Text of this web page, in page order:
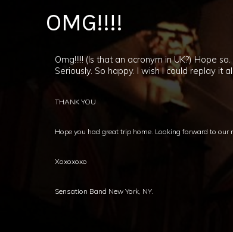
OMG!!!!
Omg!!!!! (Is that an acronym in UK?) Hope
Seriously. So happy. I wish I could replay it
THANK YOU
Hope you had great trip home. Looking forward to our
Xoxoxoxo
Sensation Band New York, NY.